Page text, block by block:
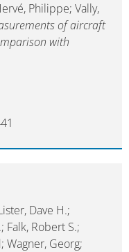
Philippe; Vally,
of aircraft
with
Dave H.;
Falk, Robert S.;
Georg;